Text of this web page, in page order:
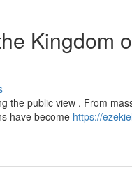
Kingdom
the public view . From
have become https://